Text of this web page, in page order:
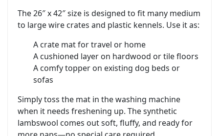
The 26″ x 42″ size is designed to fit many medium
to large wire crates and plastic kennels. Use it as:
A crate mat for travel or home
A cushioned layer on hardwood or tile floors
A comfy topper on existing dog beds or
sofas
Simply toss the mat in the washing machine
when it needs freshening up. The synthetic
lambswool comes out soft, fluffy, and ready for